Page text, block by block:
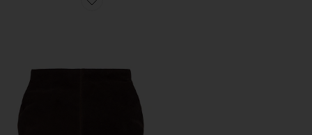
Favorite Clay Clutch